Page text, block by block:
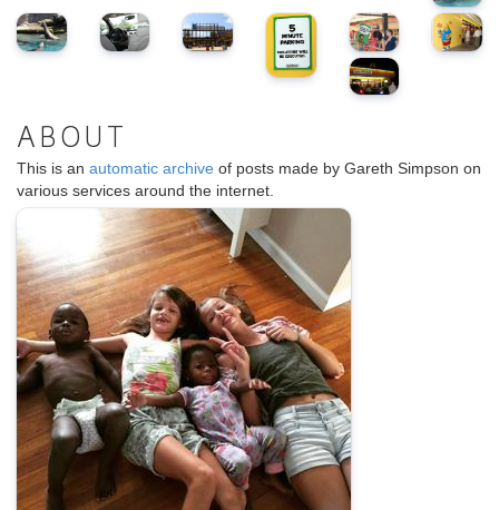
ABOUT
This is an automatic archive of posts made by Gareth Simpson on
various services around the internet.